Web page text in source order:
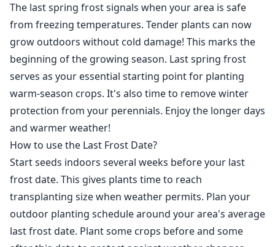
The last spring frost signals when your area is safe
from freezing temperatures. Tender plants can now
grow outdoors without cold damage! This marks the
beginning of the growing season. Last spring frost
serves as your essential starting point for planting
warm-season crops. It's also time to remove winter
protection from your perennials. Enjoy the longer days
and warmer weather!
How to use the Last Frost Date?
Start seeds indoors several weeks before your last
frost date. This gives plants time to reach
transplanting size when weather permits. Plan your
outdoor planting schedule around your area's average
last frost date. Plant some crops before and some